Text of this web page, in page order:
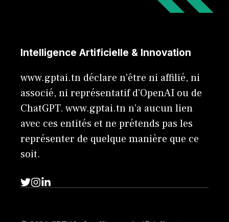
Intelligence Artificielle & Innovation
www.gptai.tn déclare n'être ni affilié, ni
associé, ni représentatif d'OpenAI ou de
ChatGPT. www.gptai.tn n’a aucun lien
avec ces entités et ne prétends pas les
représenter de quelque manière que ce
soit.